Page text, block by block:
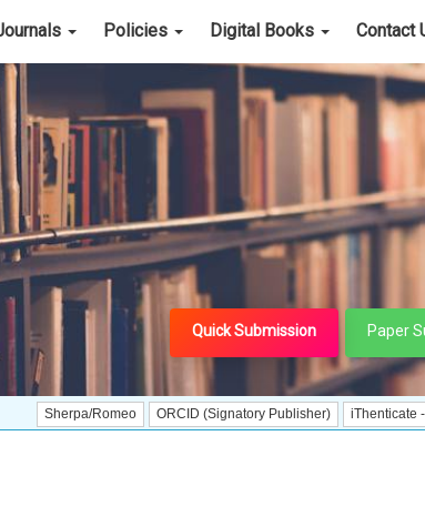
Policies Digital Books Contact
Quick Submission Paper
Romeo ORCID (Signatory Publisher) iThenticate -